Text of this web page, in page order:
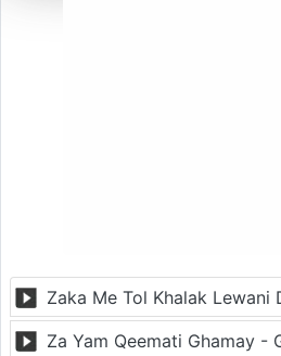
Zaka Me Tol Khalak Lewani
Za Yam Qeemati Ghamay -